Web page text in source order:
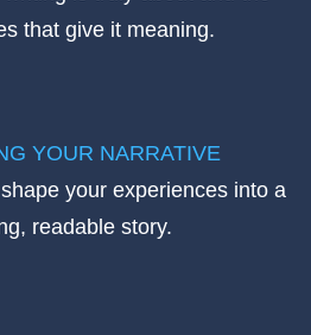
that give it meaning.
YOUR NARRATIVE
your experiences into a
readable story.